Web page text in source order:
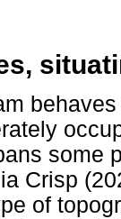
some
Crisp
of